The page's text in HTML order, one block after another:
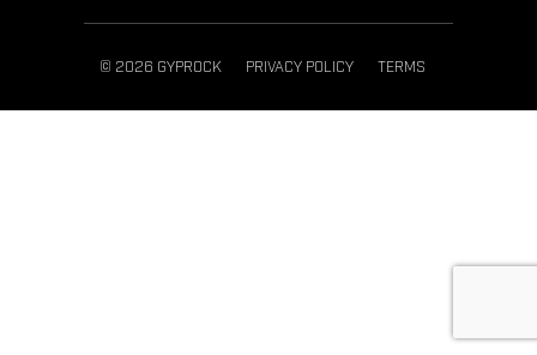
© 2026 GYPROCK PRIVACY POLICY TERMS